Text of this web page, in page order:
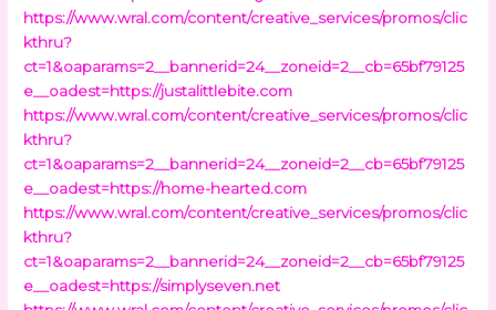
https://www.wral.com/content/creative_services/promos/clic
kthru?
ct=1&oaparams=2__bannerid=24__zoneid=2__cb=65bf79125
e__oadest=https://justalittlebite.com
https://www.wral.com/content/creative_services/promos/clic
kthru?
ct=1&oaparams=2__bannerid=24__zoneid=2__cb=65bf79125
e__oadest=https://home-hearted.com
https://www.wral.com/content/creative_services/promos/clic
kthru?
ct=1&oaparams=2__bannerid=24__zoneid=2__cb=65bf79125
e__oadest=https://simplyseven.net